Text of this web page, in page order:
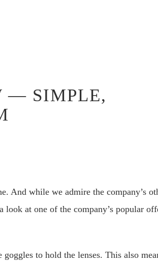
— SIMPLE,
And while we admire the company’s
look at one of the company’s popular
to hold the lenses. This also